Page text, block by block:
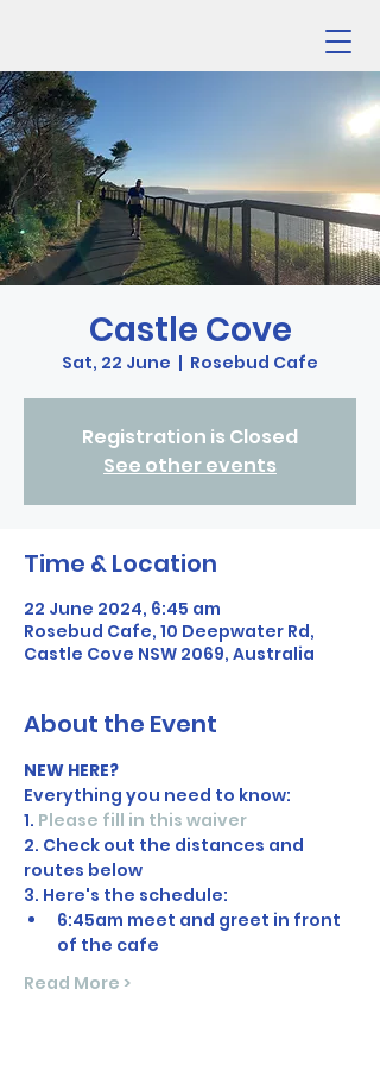
Castle Cove
Sat, 22 June
  |
Rosebud Cafe
Registration is Closed
See other events
Time & Location
22 June 2024, 6:45 am
Rosebud Cafe, 10 Deepwater Rd,
Castle Cove NSW 2069, Australia
About the Event
NEW HERE?
Everything you need to know:
1. Please fill in this waiver
2. Check out the distances and
routes below
3. Here's the schedule:
6:45am meet and greet in front
of the cafe
Read More >